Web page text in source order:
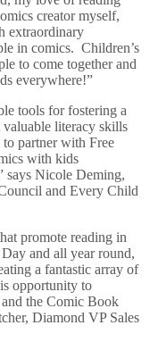
creator myself,
extraordinary
in comics. Children’s
to come together and
everywhere!”
tools for fostering a
literacy skills
partner with Free
with kids
says Nicole Deming,
and Every Child
promote reading in
and all year round,
a fantastic array of
opportunity to
the Comic Book
Diamond VP Sales